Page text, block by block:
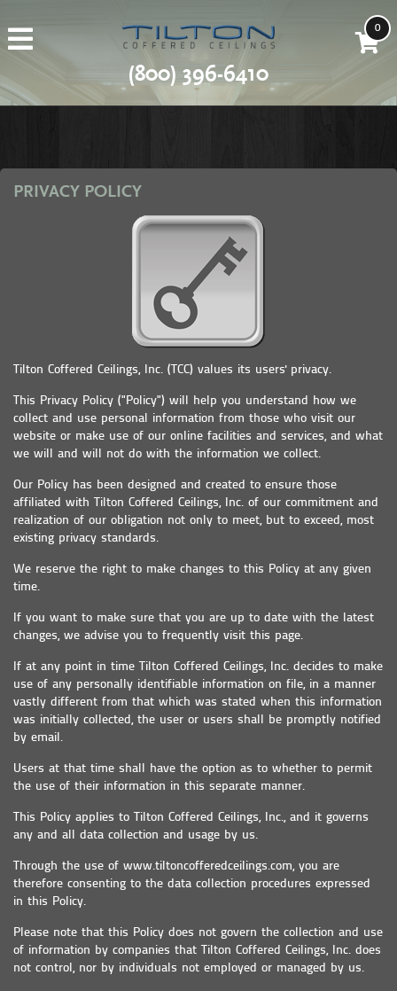
(800) 396-6410
0
PRIVACY POLICY
Tilton Coffered Ceilings, Inc. (TCC) values its users' privacy.
This Privacy Policy ("Policy") will help you understand how we
collect and use personal information from those who visit our
website or make use of our online facilities and services, and what
we will and will not do with the information we collect.
Our Policy has been designed and created to ensure those
affiliated with Tilton Coffered Ceilings, Inc. of our commitment and
realization of our obligation not only to meet, but to exceed, most
existing privacy standards.
We reserve the right to make changes to this Policy at any given
time.
If you want to make sure that you are up to date with the latest
changes, we advise you to frequently visit this page.
If at any point in time Tilton Coffered Ceilings, Inc. decides to make
use of any personally identifiable information on file, in a manner
vastly different from that which was stated when this information
was initially collected, the user or users shall be promptly notified
by email.
Users at that time shall have the option as to whether to permit
the use of their information in this separate manner.
This Policy applies to Tilton Coffered Ceilings, Inc., and it governs
any and all data collection and usage by us.
Through the use of www.tiltoncofferedceilings.com, you are
therefore consenting to the data collection procedures expressed
in this Policy.
Please note that this Policy does not govern the collection and use
of information by companies that Tilton Coffered Ceilings, Inc. does
not control, nor by individuals not employed or managed by us.